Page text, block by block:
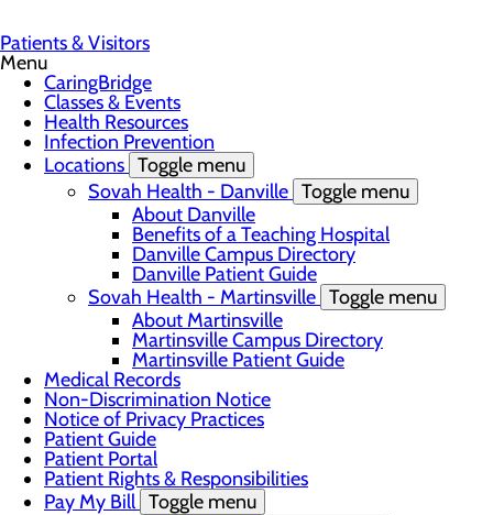
Patients & Visitors
Menu
CaringBridge
Classes & Events
Health Resources
Infection Prevention
Locations Toggle menu
Sovah Health - Danville Toggle menu
About Danville
Benefits of a Teaching Hospital
Danville Campus Directory
Danville Patient Guide
Sovah Health - Martinsville Toggle menu
About Martinsville
Martinsville Campus Directory
Martinsville Patient Guide
Medical Records
Non-Discrimination Notice
Notice of Privacy Practices
Patient Guide
Patient Portal
Patient Rights & Responsibilities
Pay My Bill Toggle menu